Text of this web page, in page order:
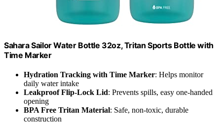
Sahara Sailor Water Bottle 32oz, Tritan Sports Bottle with
Time Marker
Hydration Tracking with Time Marker: Helps monitor
daily water intake
Leakproof Flip-Lock Lid: Prevents spills, easy one-handed
opening
BPA Free Tritan Material: Safe, non-toxic, durable
construction